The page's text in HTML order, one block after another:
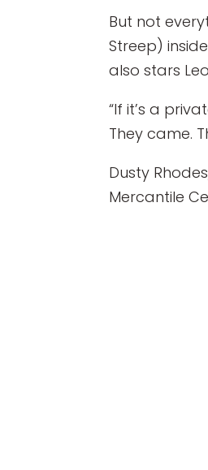
But not
Streep)
also stars
“If it’s a
They came.
Dusty
Mercantile